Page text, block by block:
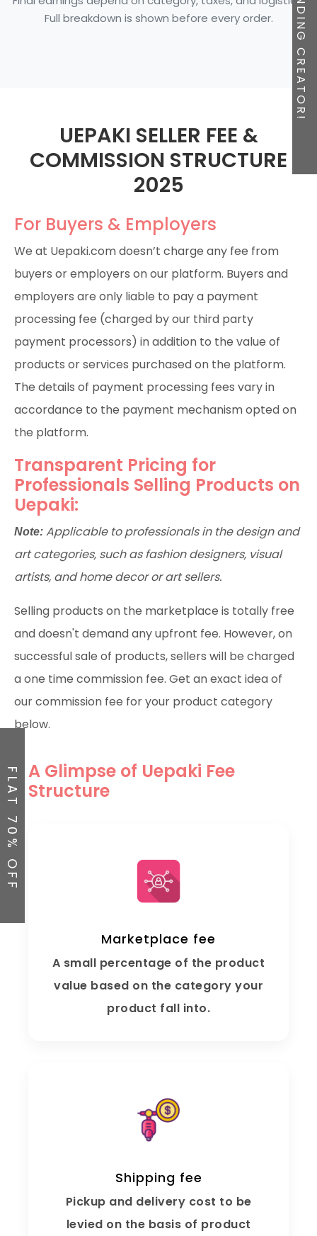
FLAT 70% OFF
Full breakdown is shown before every order.
UEPAKI SELLER FEE &
COMMISSION STRUCTURE
2025
For Buyers & Employers
We at Uepaki.com doesn’t charge any fee from
buyers or employers on our platform. Buyers and
employers are only liable to pay a payment
processing fee (charged by our third party
payment processors) in addition to the value of
products or services purchased on the platform.
The details of payment processing fees vary in
accordance to the payment mechanism opted on
the platform.
Transparent Pricing for
Professionals Selling Products on
Uepaki:
Note: Applicable to professionals in the design and
art categories, such as fashion designers, visual
artists, and home decor or art sellers.
Selling products on the marketplace is totally free
and doesn't demand any upfront fee. However, on
successful sale of products, sellers will be charged
a one time commission fee. Get an exact idea of
our commission fee for your product category
below.
A Glimpse of Uepaki Fee
Structure
Marketplace fee
A small percentage of the product
value based on the category your
product fall into.
Shipping fee
Pickup and delivery cost to be
levied on the basis of product